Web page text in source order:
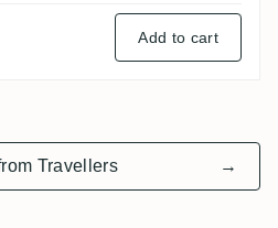
Add to cart
Travellers →